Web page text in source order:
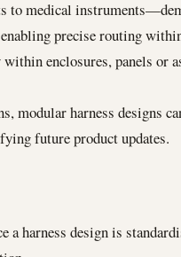
medical
precise routing
enclosures, panels or
harness designs
future product updates.
harness design is